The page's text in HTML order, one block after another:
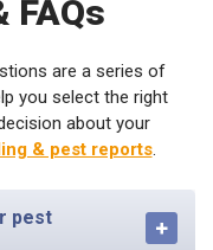
FAQs
are a series of
you select the right
about your
& pest reports.
pest